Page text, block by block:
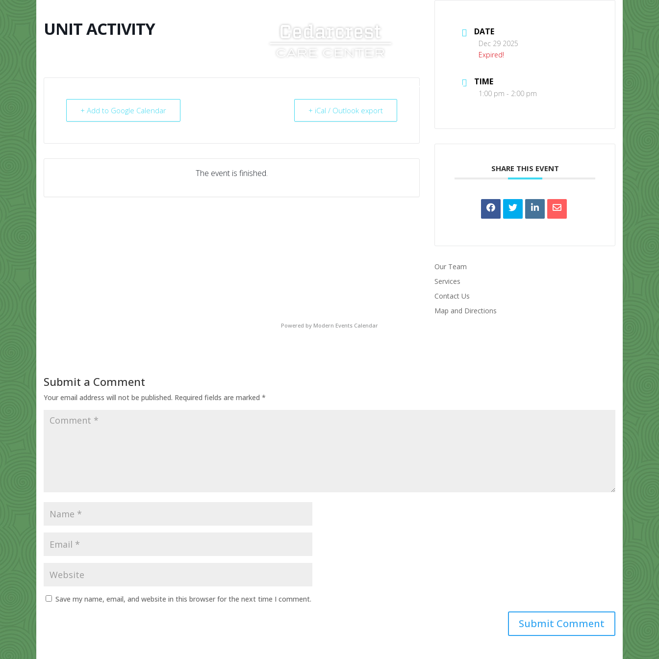
CONTACT US
UNIT ACTIVITY
+ Add to Google Calendar + iCal / Outlook export
The event is finished.
DATE
Dec 29 2025
Expired!
TIME
1:00 pm - 2:00 pm
SHARE THIS EVENT
Our Team
Services
Contact Us
Map and Directions
Powered by Modern Events Calendar
Submit a Comment
Your email address will not be published. Required fields are marked *
Save my name, email, and website in this browser for the next time I comment.